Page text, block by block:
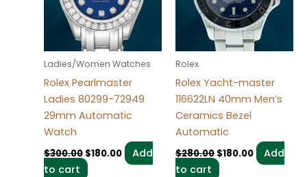
Ladies/Women Watches
Rolex Pearlmaster
Ladies 80299-72949
29mm Automatic
Watch
$300.00 $180.00
Add
to cart
Rolex
Rolex Yacht-master
116622LN 40mm Men’s
Ceramics Bezel
Automatic
$280.00 $180.00
Add
to cart